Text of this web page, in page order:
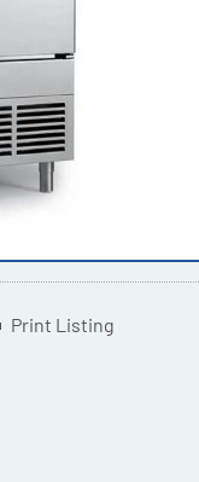
Print Listing